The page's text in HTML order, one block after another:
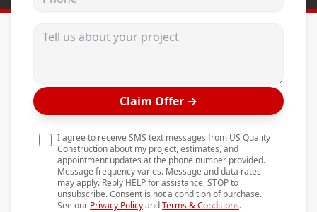
Concrete
Testimonials
Contact
Tell us about your project
Claim Offer →
I agree to receive SMS text messages from US Quality
Construction about my project, estimates, and
appointment updates at the phone number provided.
Message frequency varies. Message and data rates
may apply. Reply HELP for assistance, STOP to
unsubscribe. Consent is not a condition of purchase.
See our Privacy PolicyandTerms & Conditions.